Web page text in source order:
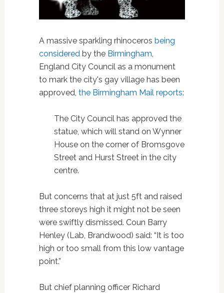
A massive sparkling rhinoceros being
consideredby the Birmingham,
England City Council as a monument
to mark the city's gay village has been
approved, the Birmingham Mail reports:
The City Council has approved the
statue, which will stand on Wynner
House on the corner of Bromsgove
Street and Hurst Street in the city
centre.
But concerns that at just 5ft and raised
three storeys high it might not be seen
were swiftly dismissed. Coun Barry
Henley (Lab, Brandwood) said: “It is too
high or too small from this low vantage
point.”
But chief planning officer Richard